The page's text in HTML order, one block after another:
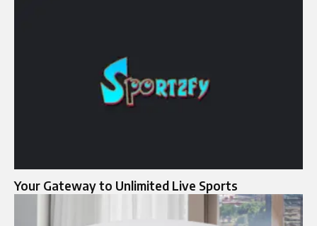
Your Gateway to Unlimited Live Sports